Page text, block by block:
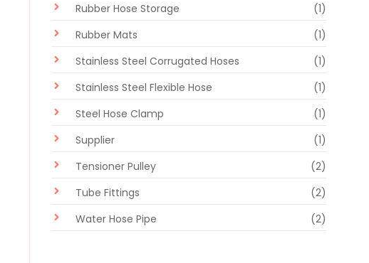
Rubber Hose Storage
(1)
Rubber Mats
(1)
Stainless Steel Corrugated Hoses
(1)
Stainless Steel Flexible Hose
(1)
Steel Hose Clamp
(1)
Supplier
(1)
Tensioner Pulley
(2)
Tube Fittings
(2)
Water Hose Pipe
(2)